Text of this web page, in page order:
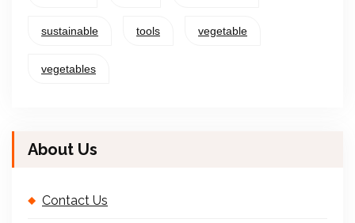
sustainable tools vegetable
vegetables
About Us
Contact Us